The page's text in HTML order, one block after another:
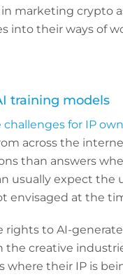
marketing crypto
into their ways of
training models
for IP
across the
than answers
usually expect
envisaged at the
rights to AI-
creative
their IP is